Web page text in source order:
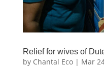
Relief for wives of
by Chantal Eco| Mar